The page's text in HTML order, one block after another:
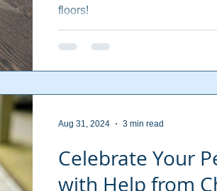
floors!
Celebrate Your
with Help from
Aug 31, 2024 3 min read